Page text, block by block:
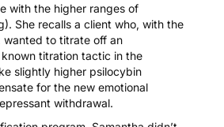
with the higher ranges of
She recalls a client who, with the
wanted to titrate off an
titration tactic in the
slightly higher psilocybin
for the new emotional
withdrawal.